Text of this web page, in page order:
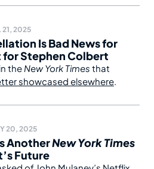
21, 2025
Is Bad News for
Stephen Colbert
the New York Times that
showcased elsewhere.
20, 2025
AnotherNew York Times
Future